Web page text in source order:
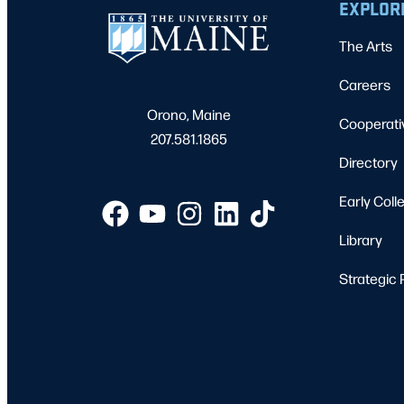
Orono, Maine
207.581.1865
The Arts
Careers
Directory
Early
Library
Strategic